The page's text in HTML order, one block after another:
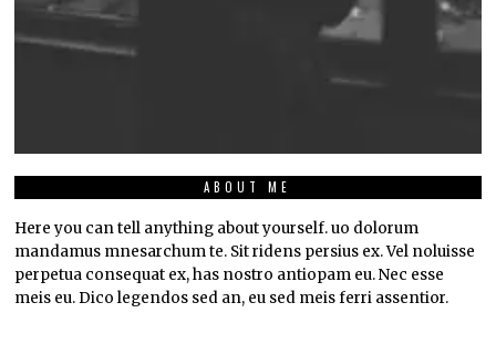
ABOUT ME
Here you can tell anything about yourself. uo dolorum
mandamus mnesarchum te. Sit ridens persius ex. Vel noluisse
perpetua consequat ex, has nostro antiopam eu. Nec esse
meis eu. Dico legendos sed an, eu sed meis ferri assentior.